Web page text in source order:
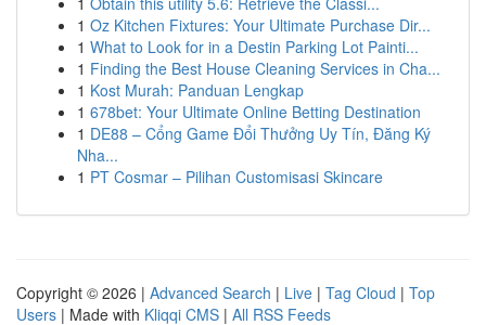
1 Oz Kitchen Fixtures: Your Ultimate Purchase Dir...
1 What to Look for in a Destin Parking Lot Painti...
1 Finding the Best House Cleaning Services in Cha...
1 Kost Murah: Panduan Lengkap
1 678bet: Your Ultimate Online Betting Destination
1 DE88 – Cổng Game Đổi Thưởng Uy Tín, Đăng Ký
Nha...
1 PT Cosmar – Pilihan Customisasi Skincare
Copyright © 2026 | Advanced Search | Live | Tag Cloud | Top
Users | Made with Kliqqi CMS | All RSS Feeds